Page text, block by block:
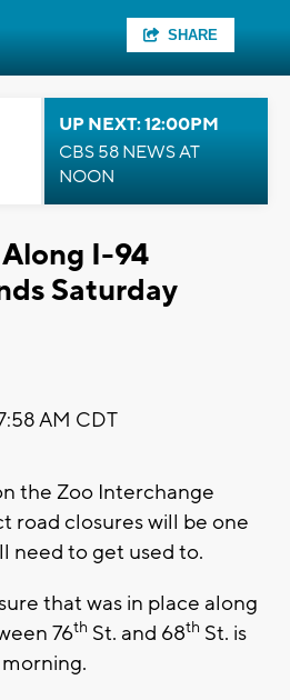
SHARE
UP NEXT: 12:00PM
CBS 58 NEWS AT
NOON
I-94
Saturday
AM CDT
the Zoo Interchange
road closures will be one
need to get used to.
that was in place along
76th St. and 68th St. is